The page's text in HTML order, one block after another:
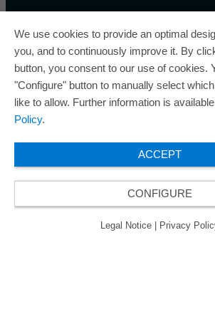
ORAFOL is a five-time winner of the
Companies Award and thus holds the
the seal of quality for excellently
© 2026 ORAFOL Europe GmbH. ­All
Legal Notice
Privacy Policy
We use cookies to provide an optimal
you, and to continuously improve it. By
button, you consent to our use of cookies.
"Configure" button to manually select
like to allow. Further information is
Policy.
ACCEPT
CONFIGURE
Legal Notice Privacy